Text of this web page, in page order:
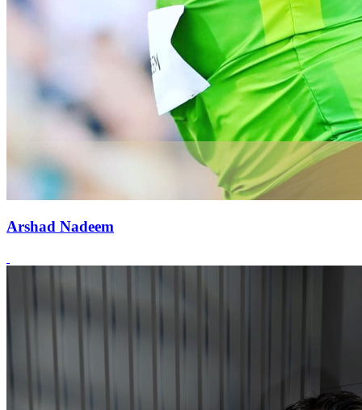
Arshad Nadeem